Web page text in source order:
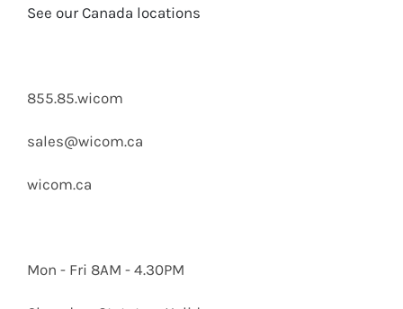
See our Canada locations
855.85.wicom
sales@wicom.ca
wicom.ca
Mon - Fri 8AM - 4.30PM